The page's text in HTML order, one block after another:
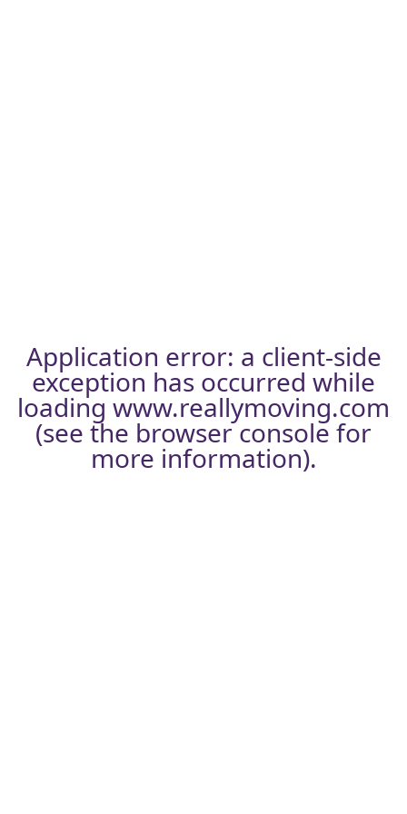
Application error: a client-side
exception has occurred while
loading www.reallymoving.com
(see the browser consolefor
more information).